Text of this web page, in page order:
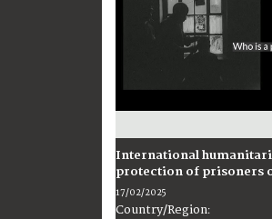
International
protection of prisoners
17/02/2025
Country/Region: